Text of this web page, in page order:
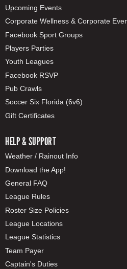
Upcoming Events
Corporate Wellness & Corporate
Facebook Sport Groups
Players Parties
Youth Leagues
Facebook RSVP
Pub Crawls
Soccer Six Florida (6v6)
Gift Certificates
HELP & SUPPORT
Weather / Rainout Info
Download the App!
General FAQ
League Rules
Roster Size Policies
League Locations
League Statistics
Team Payer
Captain's Duties